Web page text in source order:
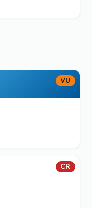
VU
CR